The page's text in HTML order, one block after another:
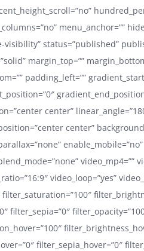
menu_anchor=””
status=”published”
margin_top=””
padding_left=””
center”
center”
video_mp4=””
video_loop=”yes”
filter_saturation=”100″
filter_sepia=”0″
filter_sepia_hover=”0″